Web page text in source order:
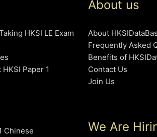
HKSI LE Exam
Paper 1
Chinese
About us
About
Frequently Asked
Benefits of
Contact Us
Join Us
We Are